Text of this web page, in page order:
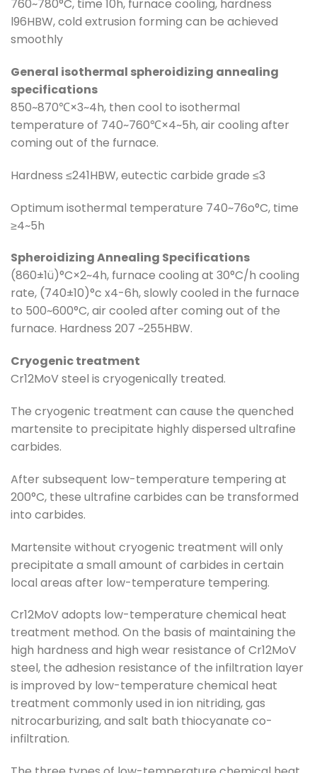
760~780°C, time 10h, furnace cooling, hardness
l96HBW, cold extrusion forming can be achieved
smoothly
General isothermal spheroidizing annealing
specifications
850~870℃×3~4h, then cool to isothermal
temperature of 740~760℃×4~5h, air cooling after
coming out of the furnace.
Hardness ≤241HBW, eutectic carbide grade ≤3
Optimum isothermal temperature 740~76o°C, time
≥4~5h
Spheroidizing Annealing Specifications
(860±1ü)°C×2~4h, furnace cooling at 30°C/h cooling
rate, (740±10)°c x4-6h, slowly cooled in the furnace
to 500~600°C, air cooled after coming out of the
furnace. Hardness 207 ~255HBW.
Cryogenic treatment
Cr12MoV steel is cryogenically treated.
The cryogenic treatment can cause the quenched
martensite to precipitate highly dispersed ultrafine
carbides.
After subsequent low-temperature tempering at
200°C, these ultrafine carbides can be transformed
into carbides.
Martensite without cryogenic treatment will only
precipitate a small amount of carbides in certain
local areas after low-temperature tempering.
Cr12MoV adopts low-temperature chemical heat
treatment method. On the basis of maintaining the
high hardness and high wear resistance of Cr12MoV
steel, the adhesion resistance of the infiltration layer
is improved by low-temperature chemical heat
treatment commonly used in ion nitriding, gas
nitrocarburizing, and salt bath thiocyanate co-
infiltration.